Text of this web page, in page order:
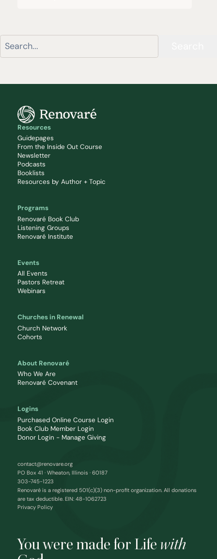
You were made for Life with
Resources
Guidepages
From the Inside Out Course
Newsletter
Podcasts
Booklists
Resources by Author + Topic
Programs
Renovaré Book Club
Listening Groups
Renovaré Institute
Events
All Events
Pastors Retreat
Webinars
Churches in Renewal
Church Network
Cohorts
About Renovaré
Who We Are
Renovaré Covenant
Logins
Purchased Online Course Login
Book Club Member Login
Donor Login - Manage Giving
contact@renovare.org
PO Box 41 · Wheaton, Illinois · 60187
303-745-1223
Renovaré is a registered 501(c)(3) non-profit organization. All donations
are tax deductible. EIN: 48-1062723
Privacy Policy